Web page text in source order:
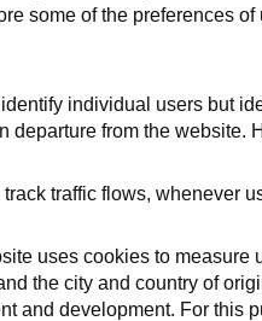
some of the preferences
individual users but
departure from the website.
traffic flows, whenever
uses cookies to
the city and country of
and development. For this